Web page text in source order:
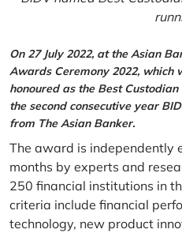
On 27 July 2022, at the Asian
Awards Ceremony 2022, which
honoured as the Best
the second consecutive year
from The Asian Banker.
The award is independently
months by experts and
250 financial institutions in
criteria include financial
technology, new product